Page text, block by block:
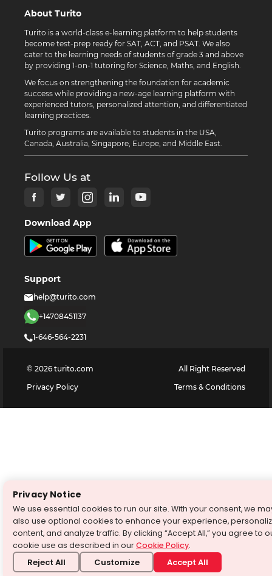
About Turito
Turito is a world-class e-learning platform to help students
become test-prep ready for SAT, ACT, and PSAT. We also
cater to the learning needs of students of grade 3 and above
by providing 1-on-1 tutoring for Science, Maths, and English.
We focus on strengthening the foundation for academic
success while providing a new-age learning platform with
experienced tutors, personalized attention, and differentiated
learning practices.
Turito programs are available to students in the USA,
Canada, Australia, Singapore, Europe, and Middle East.
Follow Us at
Download App
Support
help@turito.com
+14708451137
1-646-564-2231
© 2026 turito.com
All Right Reserved
Privacy Policy
Terms & Conditions
Privacy Notice
We use essential cookies to run our site. With your consent, we
also use optional cookies to enhance your experience,
content, and analyze traffic. By clicking “Accept All,” you agree to
cookie use as described in ourCookie Policy.
Reject All Customize Accept All